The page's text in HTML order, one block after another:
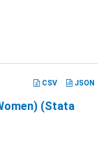
CSV JSON
(Stata